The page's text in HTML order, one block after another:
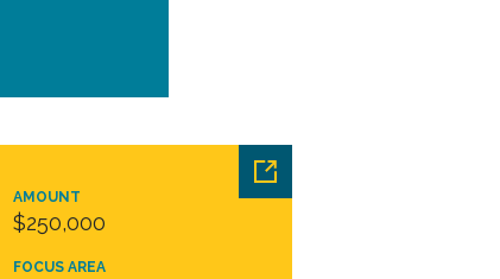
AMOUNT
$250,000
FOCUS AREA